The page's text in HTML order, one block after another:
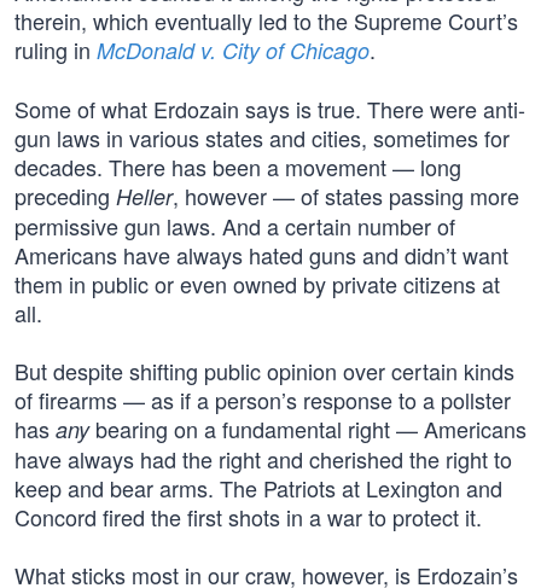
therein, which eventually led to the Supreme Court’s
ruling in McDonald v. City of Chicago.
Some of what Erdozain says is true. There were anti-
gun laws in various states and cities, sometimes for
decades. There has been a movement — long
preceding Heller, however — of states passing more
permissive gun laws. And a certain number of
Americans have always hated guns and didn’t want
them in public or even owned by private citizens at
all.
But despite shifting public opinion over certain kinds
of firearms — as if a person’s response to a pollster
has anybearing on a fundamental right — Americans
have always had the right and cherished the right to
keep and bear arms. The Patriots at Lexington and
Concord fired the first shots in a war to protect it.
What sticks most in our craw, however, is Erdozain’s